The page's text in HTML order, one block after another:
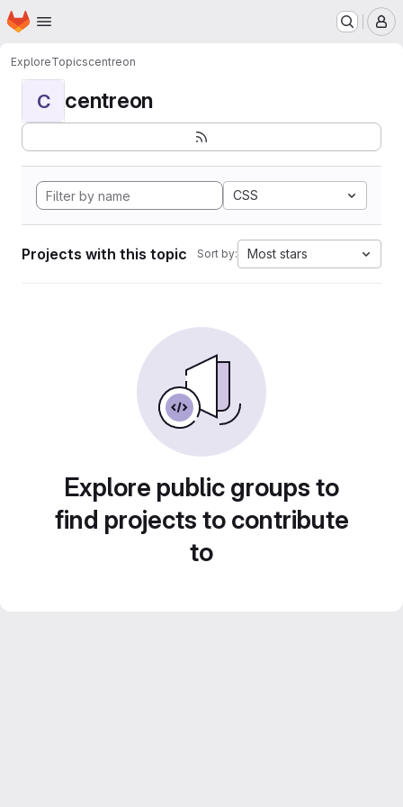
Skip to main content
Homepage
ExploreTopicscentreon
C centreon
CSS
Projects with this topic Sort by: Most stars
Explore public groups to
find projects to contribute
to